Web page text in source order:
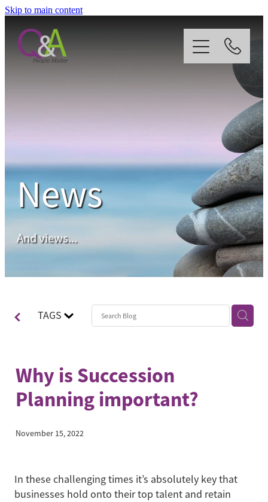
Skip to main content
News
And views...
TAGS
Why is Succession
Planning important?
November 15, 2022
In these challenging times it’s absolutely key that
businesses hold onto their top talent and retain
Our Services
News